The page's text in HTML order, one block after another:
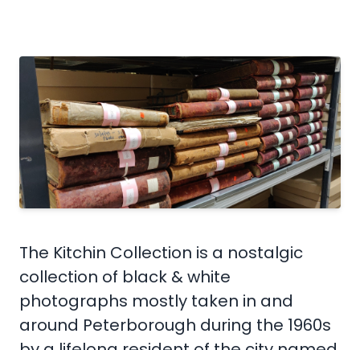
The Kitchin Collection is a nostalgic
collection of black & white
photographs mostly taken in and
around Peterborough during the 1960s